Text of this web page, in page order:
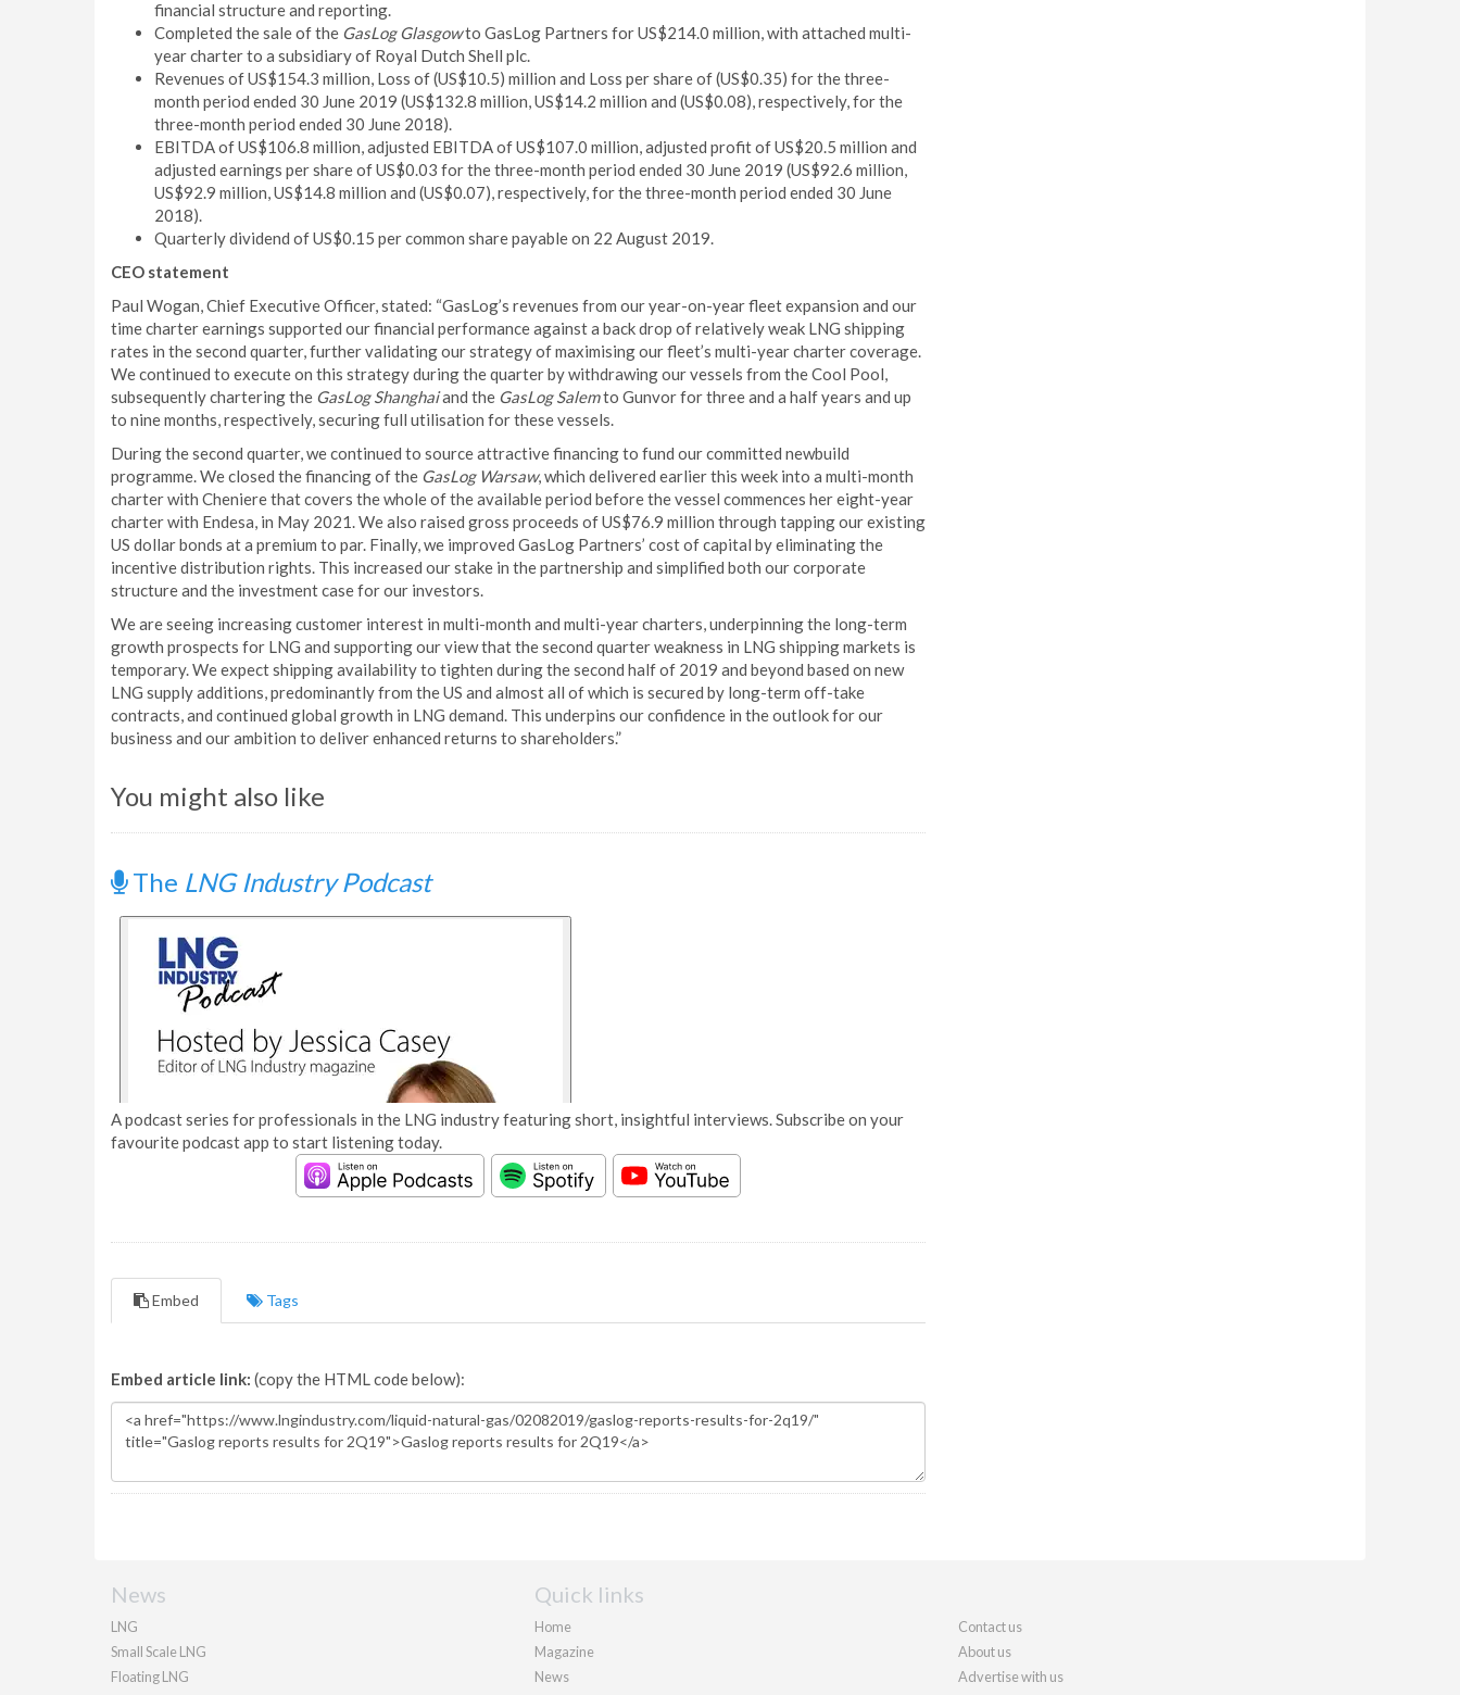
financial structure and reporting.
Completed the sale of the GasLog Glasgowto GasLog Partners for US$214.0 million, with attached multi-
year charter to a subsidiary of Royal Dutch Shell plc.
Revenues of US$154.3 million, Loss of (US$10.5) million and Loss per share of (US$0.35) for the three-
month period ended 30 June 2019 (US$132.8 million, US$14.2 million and (US$0.08), respectively, for the
three-month period ended 30 June 2018).
EBITDA of US$106.8 million, adjusted EBITDA of US$107.0 million, adjusted profit of US$20.5 million and
adjusted earnings per share of US$0.03 for the three-month period ended 30 June 2019 (US$92.6 million,
US$92.9 million, US$14.8 million and (US$0.07), respectively, for the three-month period ended 30 June
2018).
Quarterly dividend of US$0.15 per common share payable on 22 August 2019.
CEO statement
Paul Wogan, Chief Executive Officer, stated: “GasLog’s revenues from our year-on-year fleet expansion and our
time charter earnings supported our financial performance against a back drop of relatively weak LNG shipping
rates in the second quarter, further validating our strategy of maximising our fleet’s multi-year charter coverage.
We continued to execute on this strategy during the quarter by withdrawing our vessels from the Cool Pool,
subsequently chartering the GasLog Shanghaiand the GasLog Salemto Gunvor for three and a half years and up
to nine months, respectively, securing full utilisation for these vessels.
During the second quarter, we continued to source attractive financing to fund our committed newbuild
programme. We closed the financing of the GasLog Warsaw, which delivered earlier this week into a multi-month
charter with Cheniere that covers the whole of the available period before the vessel commences her eight-year
charter with Endesa, in May 2021. We also raised gross proceeds of US$76.9 million through tapping our existing
US dollar bonds at a premium to par. Finally, we improved GasLog Partners’ cost of capital by eliminating the
incentive distribution rights. This increased our stake in the partnership and simplified both our corporate
structure and the investment case for our investors.
We are seeing increasing customer interest in multi-month and multi-year charters, underpinning the long-term
growth prospects for LNG and supporting our view that the second quarter weakness in LNG shipping markets is
temporary. We expect shipping availability to tighten during the second half of 2019 and beyond based on new
LNG supply additions, predominantly from the US and almost all of which is secured by long-term off-take
contracts, and continued global growth in LNG demand. This underpins our confidence in the outlook for our
business and our ambition to deliver enhanced returns to shareholders.”
You might also like
The LNG Industry Podcast
A podcast series for professionals in the LNG industry featuring short, insightful interviews. Subscribe on your
favourite podcast app to start listening today.
Embed Tags
Embed article link: (copy the HTML code below):
News
LNG
Small Scale LNG
Floating LNG
Quick links
Home
Magazine
News
Contact us
About us
Advertise with us